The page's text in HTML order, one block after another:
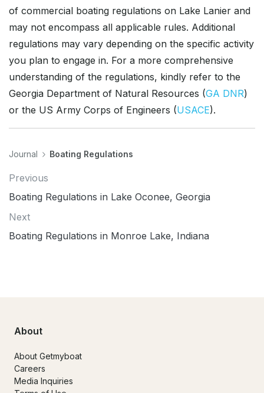
of commercial boating regulations on Lake Lanier and
may not encompass all applicable rules. Additional
regulations may vary depending on the specific activity
you plan to engage in. For a more comprehensive
understanding of the regulations, kindly refer to the
Georgia Department of Natural Resources (GA DNR)
or the US Army Corps of Engineers (USACE).
Journal Boating Regulations
Previous
Boating Regulations in Lake Oconee, Georgia
Next
Boating Regulations in Monroe Lake, Indiana
About
About Getmyboat
Careers
Media Inquiries